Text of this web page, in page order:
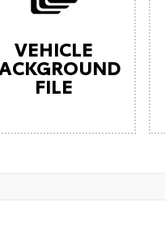
VEHICLE
FILE